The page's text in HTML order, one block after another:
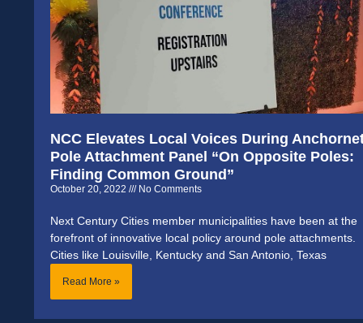
NCC Elevates Local Voices During
Pole Attachment Panel “On Opposite Poles:
Finding Common Ground”
October 20, 2022 No Comments
Next Century Cities member municipalities have been at the
forefront of innovative local policy around pole attachments.
Cities like Louisville, Kentucky and San Antonio, Texas
Read More »